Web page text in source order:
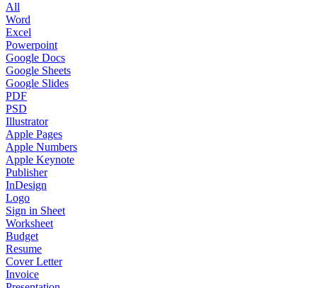
All
Word
Excel
Powerpoint
Google Docs
Google Sheets
Google Slides
PDF
PSD
Illustrator
Apple Pages
Apple Numbers
Apple Keynote
Publisher
InDesign
Logo
Sign in Sheet
Worksheet
Budget
Resume
Cover Letter
Invoice